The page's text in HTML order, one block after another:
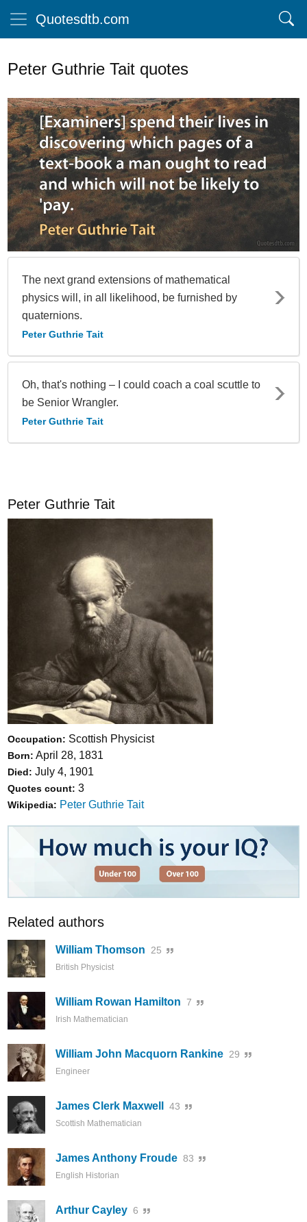
Quotesdtb.com
Peter Guthrie Tait quotes
The next grand extensions of mathematical
physics will, in all likelihood, be furnished by
quaternions.
Peter Guthrie Tait
Oh, that's nothing – I could coach a coal scuttle to
be Senior Wrangler.
Peter Guthrie Tait
Peter Guthrie Tait
Occupation: Scottish Physicist
Born: April 28, 1831
Died: July 4, 1901
Quotes count: 3
Wikipedia: Peter Guthrie Tait
Related authors
William Thomson 25
British Physicist
William Rowan Hamilton 7
Irish Mathematician
William John Macquorn Rankine 29
Engineer
James Clerk Maxwell 43
Scottish Mathematician
James Anthony Froude 83
English Historian
Arthur Cayley 6